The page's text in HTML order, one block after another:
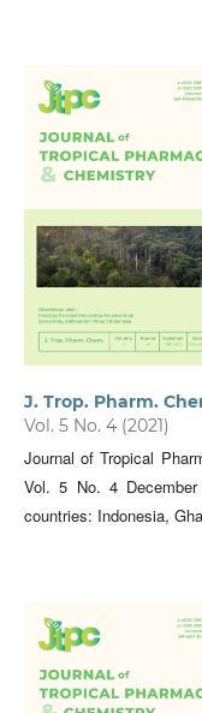
J. Trop. Pharm.
Vol. 5 No. 4 (2021)
Journal of Tropical
Vol. 5 No. 4
countries: Indonesia,